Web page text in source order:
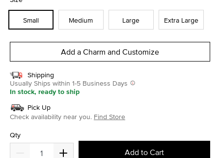
Small Medium Large Extra Large
Add a Charm and Customize
Shipping
Usually Ships within 1-5 Business Days
In stock, ready to ship
Pick Up
Check availability near you. Find Store
Qty
Add to Cart